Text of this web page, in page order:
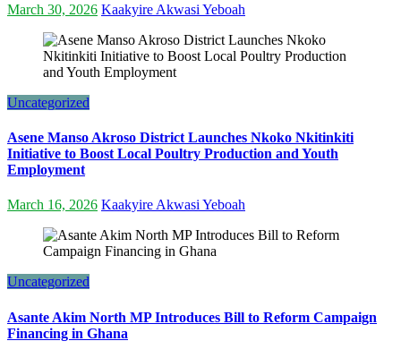
March 30, 2026 Kaakyire Akwasi Yeboah
Uncategorized
Asene Manso Akroso District Launches Nkoko Nkitinkiti
Initiative to Boost Local Poultry Production and Youth
Employment
March 16, 2026 Kaakyire Akwasi Yeboah
Uncategorized
Asante Akim North MP Introduces Bill to Reform Campaign
Financing in Ghana